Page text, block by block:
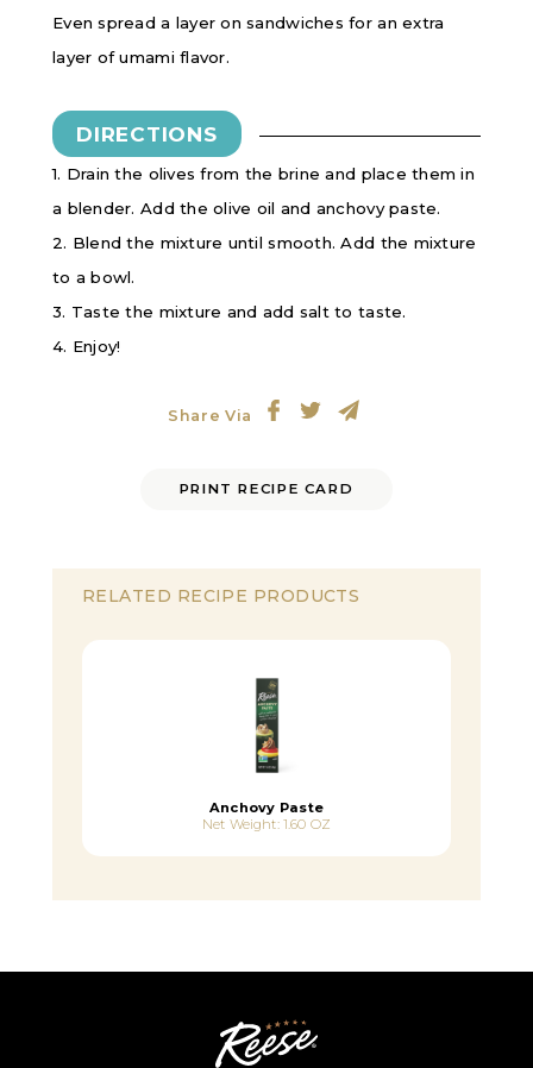
Even spread a layer on sandwiches for an extra
layer of umami flavor.
DIRECTIONS
1. Drain the olives from the brine and place them in
a blender. Add the olive oil and anchovy paste.
2. Blend the mixture until smooth. Add the mixture
to a bowl.
3. Taste the mixture and add salt to taste.
4. Enjoy!
Share Via
PRINT RECIPE CARD
RELATED RECIPE PRODUCTS
Anchovy Paste
Net Weight: 1.60 OZ